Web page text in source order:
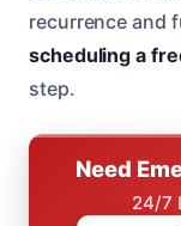
recurrence and
scheduling a
step.
Need
24/7